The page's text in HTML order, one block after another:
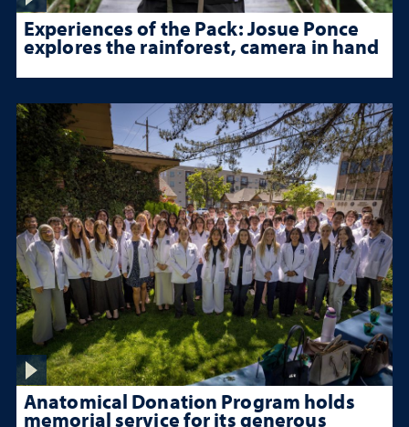
Experiences of the Pack: Josue Ponce
explores the rainforest, camera in hand
Anatomical Donation Program holds
memorial service for its generous